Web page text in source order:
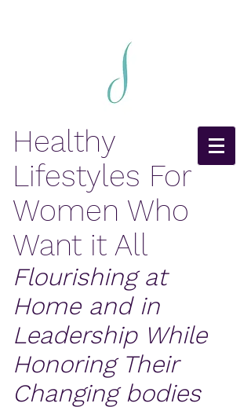
Healthy
Lifestyles For
Women Who
Want it All
Flourishing at
Home and in
Leadership While
Honoring Their
Changing bodies